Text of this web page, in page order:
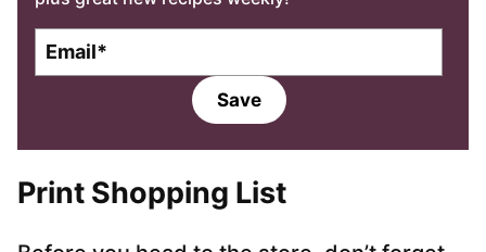
l
l
Save
Print Shopping List